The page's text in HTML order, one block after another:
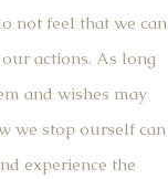
not feel that we can
actions. As long
and wishes may
we stop ourself can
experience the